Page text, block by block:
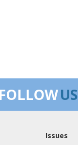
FOLLOWUS
Issues